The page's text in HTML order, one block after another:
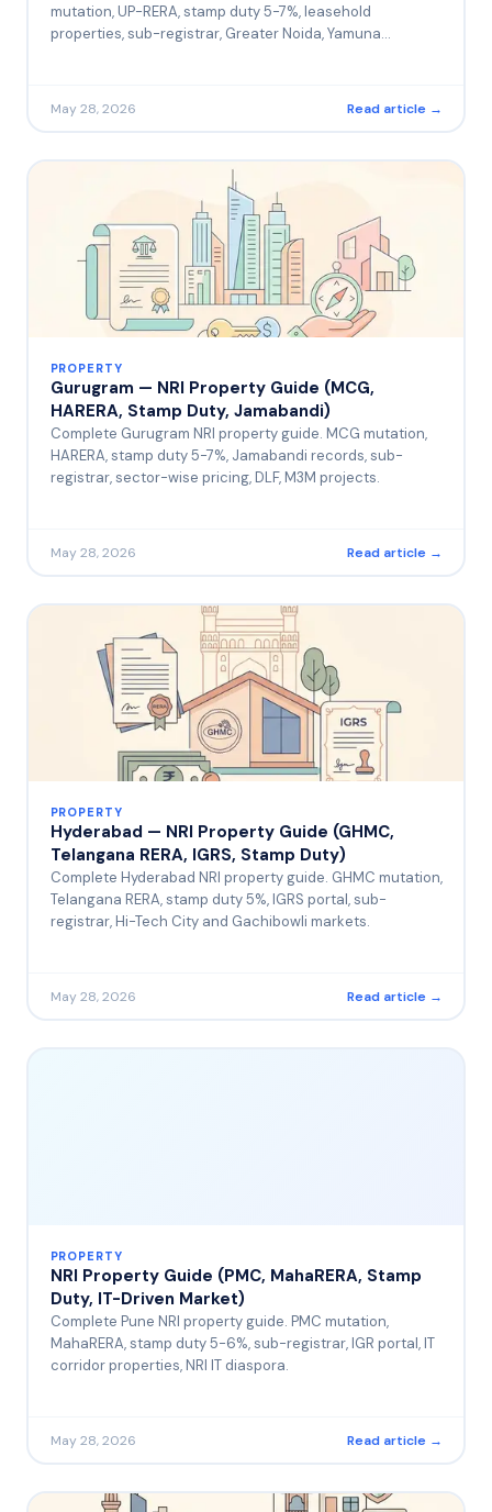
mutation, UP-RERA, stamp duty 5-7%, leasehold
properties, sub-registrar, Greater Noida, Yamuna
May 28, 2026 Read article →
PROPERTY
Gurugram — NRI Property Guide (MCG,
HARERA, Stamp Duty, Jamabandi)
Complete Gurugram NRI property guide. MCG mutation,
HARERA, stamp duty 5-7%, Jamabandi records, sub-
registrar, sector-wise pricing, DLF, M3M projects.
May 28, 2026 Read article →
PROPERTY
Hyderabad — NRI Property Guide (GHMC,
Telangana RERA, IGRS, Stamp Duty)
Complete Hyderabad NRI property guide. GHMC mutation,
Telangana RERA, stamp duty 5%, IGRS portal, sub-
registrar, Hi-Tech City and Gachibowli markets.
May 28, 2026 Read article →
PROPERTY
NRI Property Guide (PMC, MahaRERA, Stamp
Duty, IT-Driven Market)
Complete Pune NRI property guide. PMC mutation,
MahaRERA, stamp duty 5-6%, sub-registrar, IGR portal, IT
corridor properties, NRI IT diaspora.
May 28, 2026 Read article →